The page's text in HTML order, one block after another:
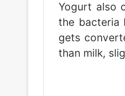
Yogurt also
the bacteria
gets
than milk,